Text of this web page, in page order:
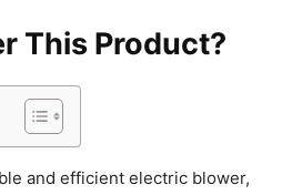
This Product?
and efficient electric blower,